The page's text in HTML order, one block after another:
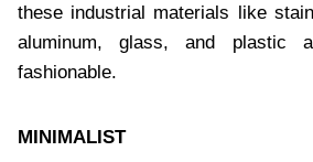
these industrial materials like
aluminum, glass, and plastic
fashionable.
MINIMALIST